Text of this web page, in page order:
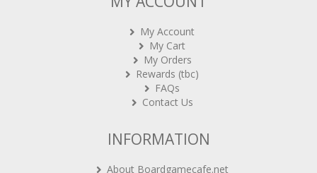
My Cart
My Orders
Rewards (tbc)
FAQs
Contact Us
Our shop in OTK Cheras